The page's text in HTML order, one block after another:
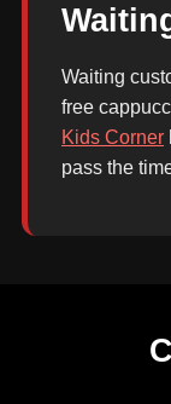
Waiting
free
Kids Corner
pass the